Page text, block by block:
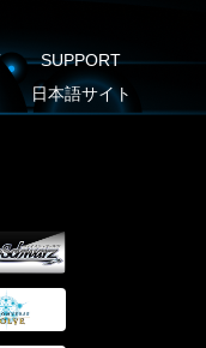
SUPPORT
日本語サイト